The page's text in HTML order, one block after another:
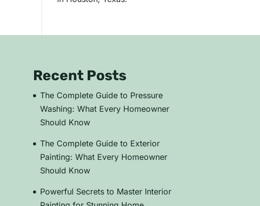
Recent Posts
The Complete Guide to Pressure
Washing: What Every Homeowner
Should Know
The Complete Guide to Exterior
Painting: What Every Homeowner
Should Know
Powerful Secrets to Master Interior